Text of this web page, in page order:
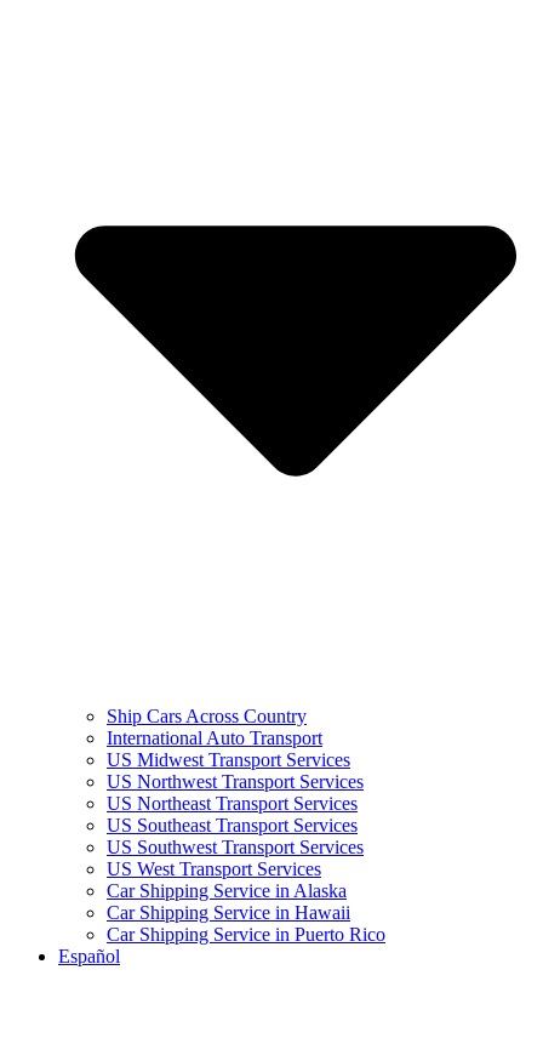
Ship Cars Across Country
International Auto Transport
US Midwest Transport Services
US Northwest Transport Services
US Northeast Transport Services
US Southeast Transport Services
US Southwest Transport Services
US West Transport Services
Car Shipping Service in Alaska
Car Shipping Service in Hawaii
Car Shipping Service in Puerto Rico
Español